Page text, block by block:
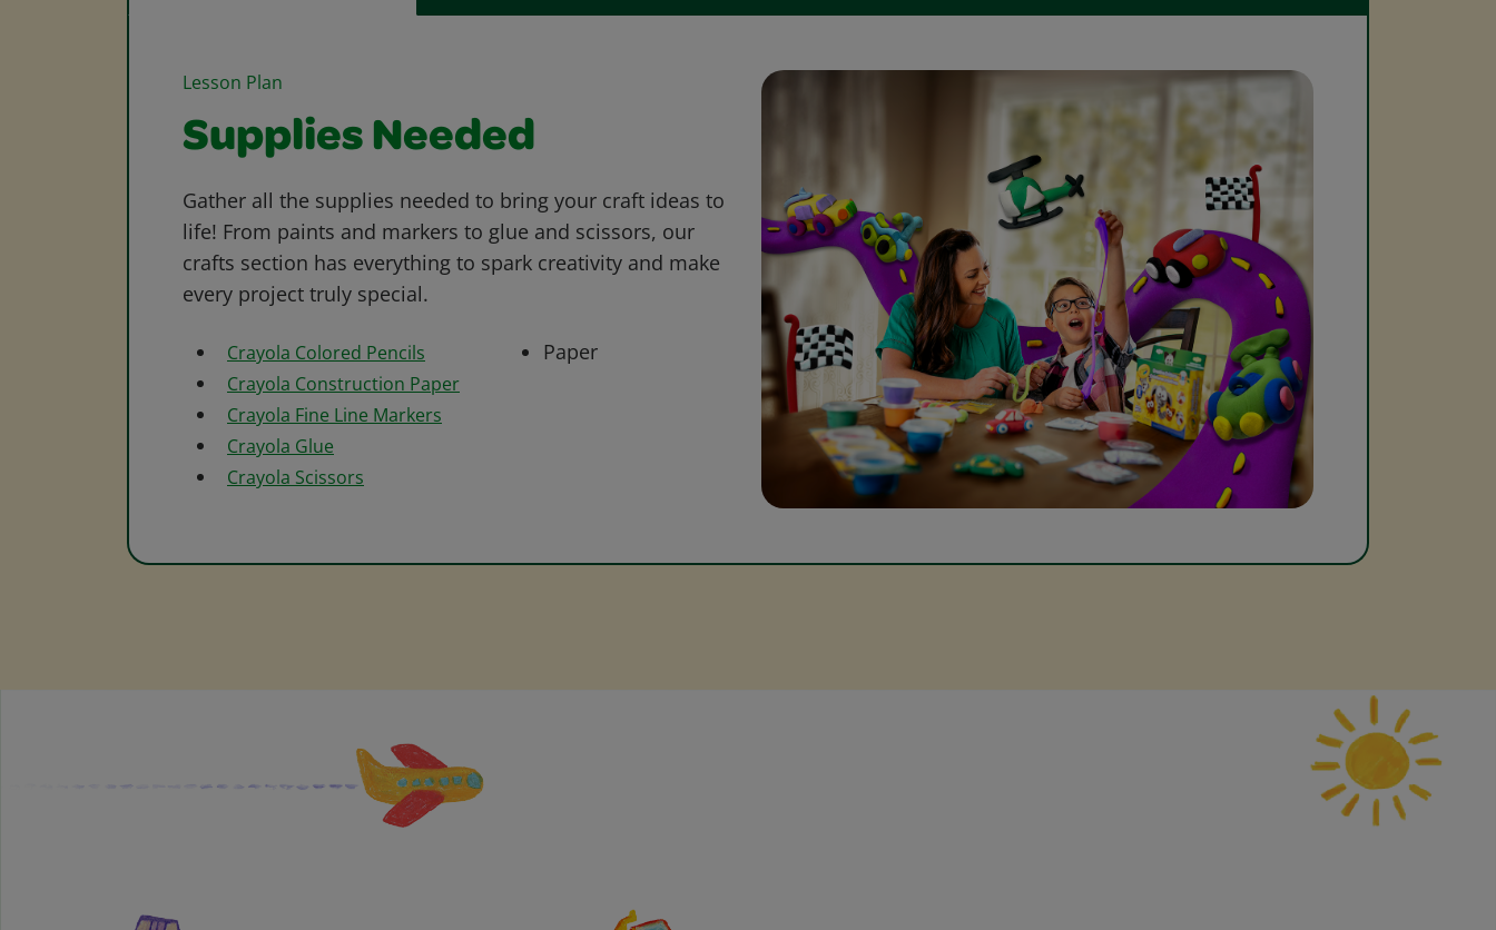
Lesson Plan
Supplies Needed
Gather all the supplies needed to bring your craft ideas to
life! From paints and markers to glue and scissors, our
crafts section has everything to spark creativity and make
every project truly special.
Crayola Colored Pencils
Crayola Construction Paper
Crayola Fine Line Markers
Crayola Glue
Crayola Scissors
Paper